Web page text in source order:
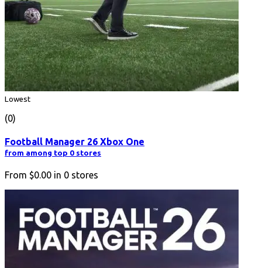
Lowest
(0)
Football Manager 26 Xbox One
from among top 0 stores
From $0.00 in 0 stores